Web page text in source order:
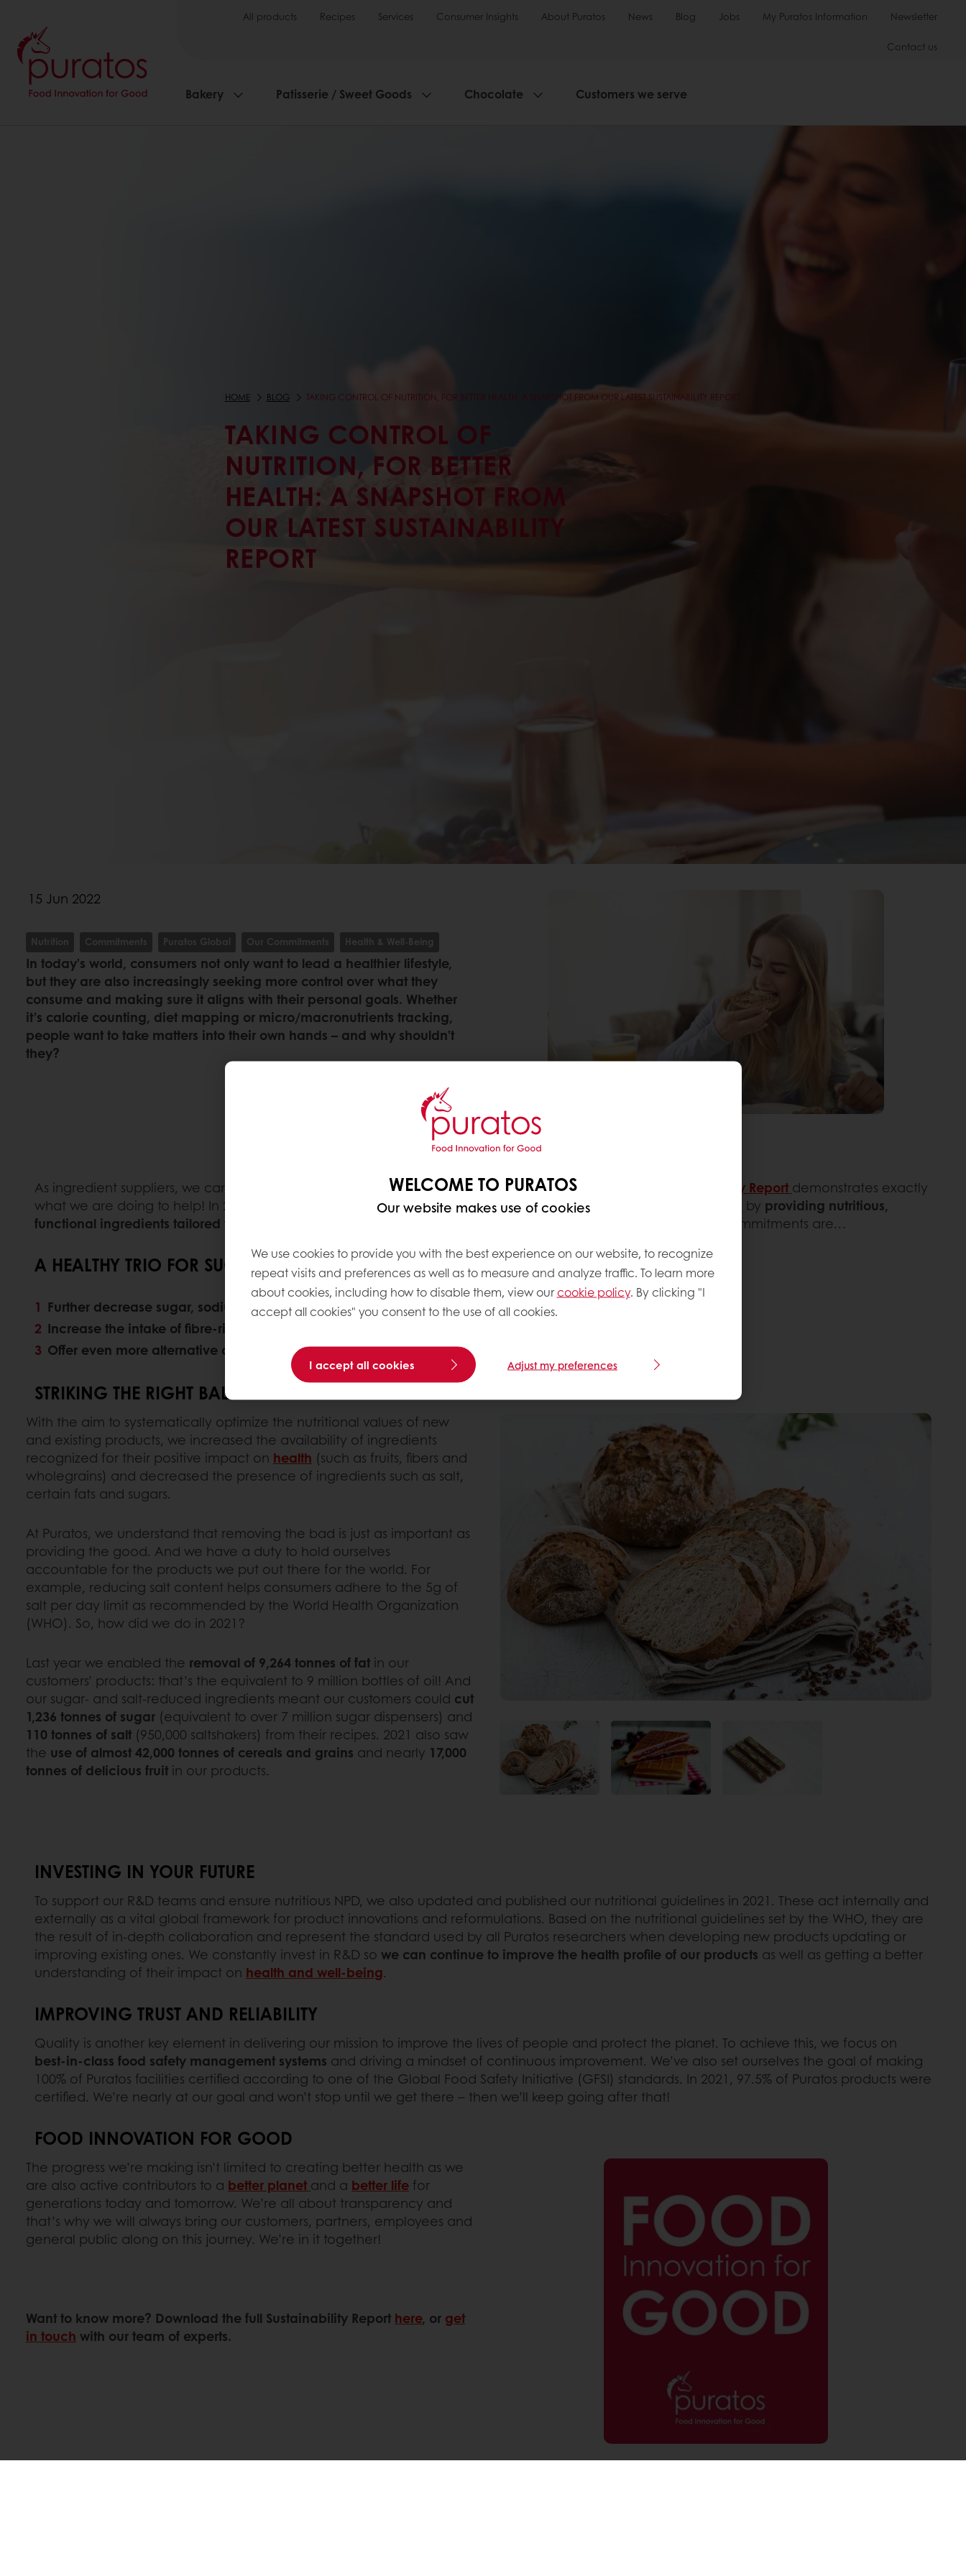
All products Recipes Services Consumer Insights About Puratos News Blog Jobs My Puratos Information Newsletter
Contact us
Bakery Patisserie / Sweet Goods Chocolate Customers we serve
HOME BLOG TAKING CONTROL OF NUTRITION, FOR BETTER HEALTH: A SNAPSHOT FROM OUR LATEST SUSTAINABILITY REPORT
TAKING CONTROL OF
NUTRITION, FOR BETTER
HEALTH: A SNAPSHOT FROM
OUR LATEST SUSTAINABILITY
REPORT
15 Jun 2022
Nutrition Commitments Puratos Global Our Commitments Health & Well-Being
In today’s world, consumers not only want to lead a healthier lifestyle,
but they are also increasingly seeking more control over what they
consume and making sure it aligns with their personal goals. Whether
it’s calorie counting, diet mapping or micro/macronutrients tracking,
people want to take matters into their own hands – and why shouldn’t
they?
As ingredient suppliers, we can do more to make this journey to better health easier – and our latest Sustainability Report demonstrates exactly
what we are doing to help! In 2021, we made great progress in our commitments to you and to future generations by providing nutritious,
functional ingredients tailored to the consumer trends
we keep on top of. Let’s recap on what those long-term commitments are…
A HEALTHY TRIO FOR SUCCESS:
Further decrease sugar, sodium and saturated fat.
Increase the intake of fibre-rich grains, nuts, seeds and fruits.
Offer even more alternative clean(er) label, organic, gluten-free and plant-based solutions.
STRIKING THE RIGHT BALANCE
With the aim to systematically optimize the nutritional values of new
and existing products, we increased the availability of ingredients
recognized for their positive impact on health (such as fruits, fibers and
wholegrains) and decreased the presence of ingredients such as salt,
certain fats and sugars.
At Puratos, we understand that removing the bad is just as important as
providing the good. And we have a duty to hold ourselves
accountable for the products we put out there for the world. For
example, reducing salt content helps consumers adhere to the 5g of
salt per day limit as recommended by the World Health Organization
(WHO). So, how did we do in 2021?
Last year we enabled the removal of 9,264 tonnes of fat in our
customers’ products: that’s the equivalent to 9 million bottles of oil! And
our sugar- and salt-reduced ingredients meant our customers could cut
1,236 tonnes of sugar (equivalent to over 7 million sugar dispensers) and
110 tonnes of salt (950,000 saltshakers) from their recipes. 2021 also saw
the use of almost 42,000 tonnes of cereals and grains and nearly 17,000
tonnes of delicious fruit in our products.
INVESTING IN YOUR FUTURE
To support our R&D teams and ensure nutritious NPD, we also updated and published our nutritional guidelines in 2021. These act internally and
externally as a vital global framework for product innovations and reformulations. Based on the nutritional guidelines set by the WHO, they are
the result of in-depth collaboration and represent the standard used by all Puratos researchers when developing new products updating or
improving existing ones. We constantly invest in R&D so we can continue to improve the health profile of our products as well as getting a better
understanding of their impact on health and well-being.
IMPROVING TRUST AND RELIABILITY
Quality is another key element in delivering our mission to improve the lives of people and protect the planet. To achieve this, we focus on
best-in-class food safety management systems and driving a mindset of continuous improvement. We’ve also set ourselves the goal of making
100% of Puratos facilities certified according to one of the Global Food Safety Initiative (GFSI) standards. In 2021, 97.5% of Puratos products were
certified. We’re nearly at our goal and won’t stop until we get there – then we’ll keep going after that!
FOOD INNOVATION FOR GOOD
The progress we’re making isn’t limited to creating better health as we
are also active contributors to a better planet and a better life for
generations today and tomorrow. We’re all about transparency and
that’s why we will always bring our customers, partners, employees and
general public along on this journey. We’re in it together!
Want to know more? Download the full Sustainability Report here, or get
in touch with our team of experts.
WELCOME TO PURATOS
Our website makes use of cookies
We use cookies to provide you with the best experience on our website, to recognize
repeat visits and preferences as well as to measure and analyze traffic. To learn more
about cookies, including how to disable them, view ourcookie policy. By clicking "I
accept all cookies" you consent to the use of all cookies.
I accept all cookies Adjust my preferences